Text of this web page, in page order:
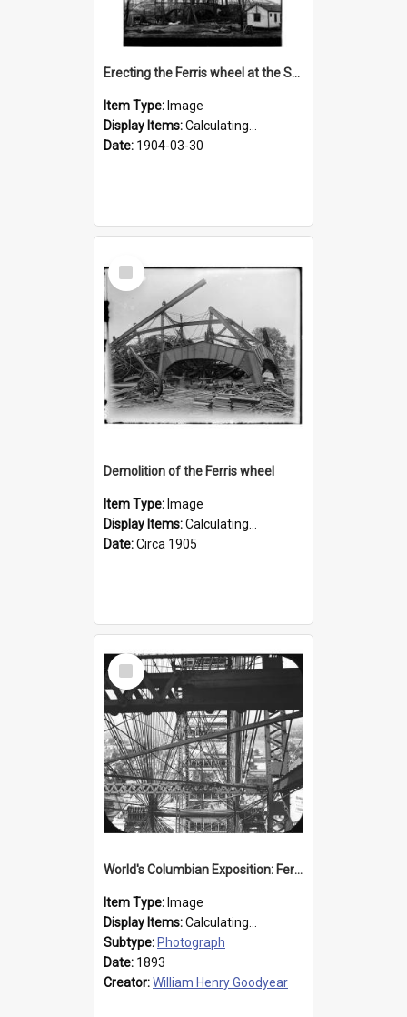
Erecting the Ferris wheel at the St. Louis fair
Item Type: Image
Display Items:Calculating...
Date: 1904-03-30
Select
Item
Demolition of the Ferris wheel
Item Type: Image
Display Items:Calculating...
Date:Circa 1905
Select
Item
World's Columbian Exposition: Ferris Wheel, Chicago, United States, 1893
Item Type: Image
Display Items:Calculating...
Subtype: Photograph
Date: 1893
Creator:William Henry Goodyear